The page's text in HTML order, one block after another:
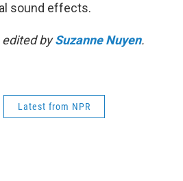
sound effects.
bySuzanne Nuyen.
Latest from NPR